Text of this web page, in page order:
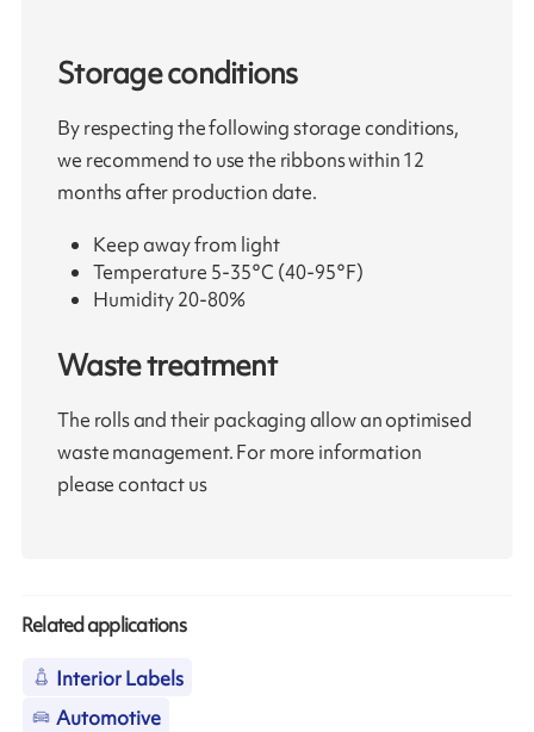
Storage conditions
By respecting the following storage conditions,
we recommend to use the ribbons within 12
months after production date.
Keep away from light
Temperature 5-35°C (40-95°F)
Humidity 20-80%
Waste treatment
The rolls and their packaging allow an optimised
waste management. For more information
please contact us
Related applications
Interior Labels
Automotive